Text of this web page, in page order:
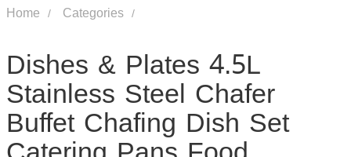
Home Categories
Dishes & Plates 4.5L
Stainless Steel Chafer
Buffet Chafing Dish Set